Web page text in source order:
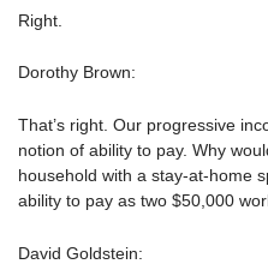
Right.
Dorothy Brown:
That’s right. Our progressive
notion of ability to pay. Why
household with a stay-at-home
ability to pay as two $50,000
David Goldstein: